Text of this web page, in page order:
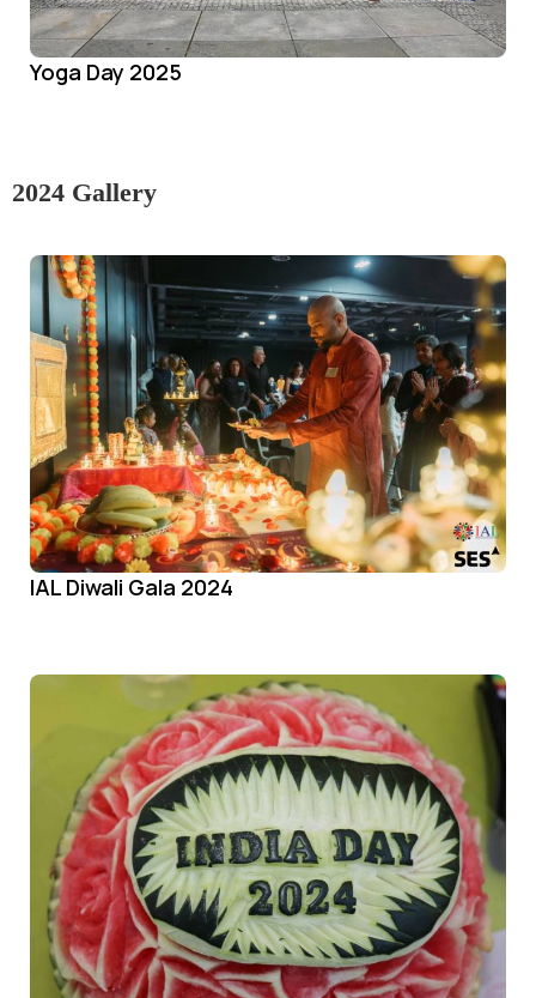
Yoga Day 2025
2024 Gallery
IAL Diwali Gala 2024